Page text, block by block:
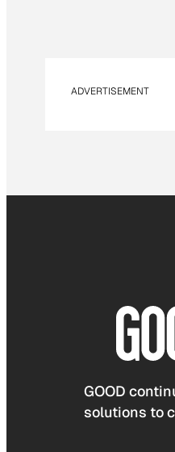
ADVERTISEMENT
GOOD
solutions to